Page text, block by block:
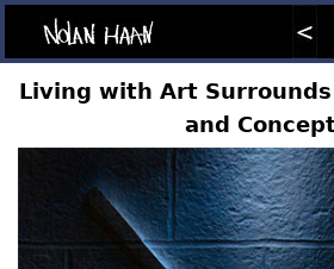
Living with Art
and